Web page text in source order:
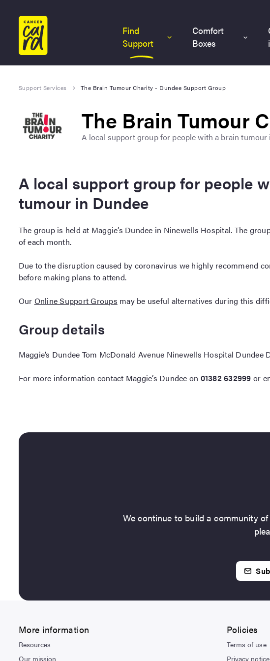
Home
Find
Support
Comfort
Boxes
Support Services The Brain Tumour Charity - Dundee Support Group
The Brain Tumour
A local support group for people with a brain tumour
A local support group for people
tumour in Dundee
The group is held at Maggie’s Dundee in Ninewells Hospital. The
of each month.
Due to the disruption caused by coronavirus we highly recommend
before making plans to attend.
Our Online Support Groups may be useful alternatives during this
Group details
Maggie’s Dundee Tom McDonald Avenue Ninewells Hospital Dundee
For more information contact Maggie’s Dundee on 01382 632999 or
We continue to build a community
More information
Resources
Our mission
Policies
Terms of use
Privacy notice